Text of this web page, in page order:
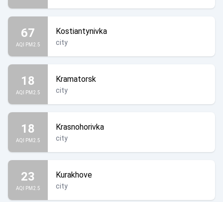
67
AQI PM2.5
Kostiantynivka
city
18
AQI PM2.5
Kramatorsk
city
18
AQI PM2.5
Krasnohorivka
city
23
AQI PM2.5
Kurakhove
city